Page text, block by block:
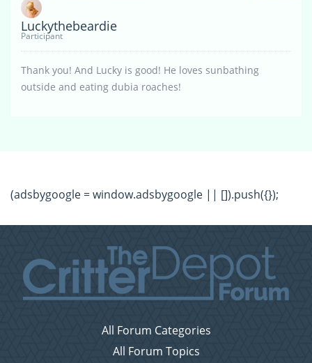
Luckythebeardie
Participant
Thank you! And Lucky is good! He loves sunbathing
outside and eating dubia roaches!
(adsbygoogle = window.adsbygoogle || []).push({});
All Forum Categories
All Forum Topics